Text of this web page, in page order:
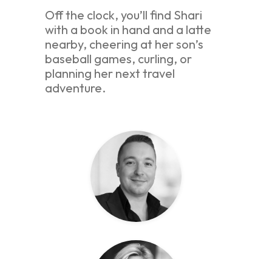
Off the clock, you’ll find Shari
with a book in hand and a latte
nearby, cheering at her son’s
baseball games, curling, or
planning her next travel
adventure.